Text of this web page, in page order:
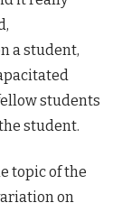
a student,
students
student.
topic of the
on